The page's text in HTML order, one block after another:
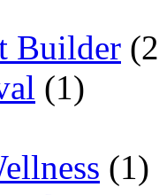
Builder
(1)
(1)